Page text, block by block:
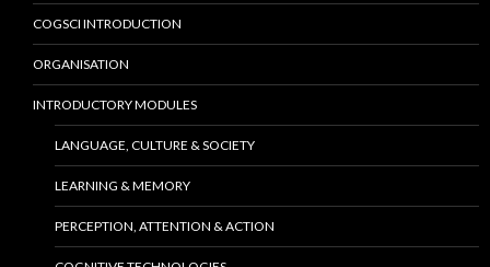
COGSCI INTRODUCTION
ORGANISATION
INTRODUCTORY MODULES
LANGUAGE, CULTURE & SOCIETY
LEARNING & MEMORY
PERCEPTION, ATTENTION & ACTION